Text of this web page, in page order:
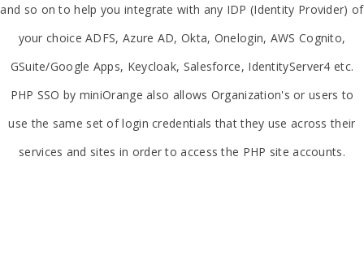
and so on to help you integrate with any IDP (Identity Provider) of
your choice ADFS, Azure AD, Okta, Onelogin, AWS Cognito,
GSuite/Google Apps, Keycloak, Salesforce, IdentityServer4 etc.
PHP SSO by miniOrange also allows Organization's or users to
use the same set of login credentials that they use across their
services and sites in order to access the PHP site accounts.